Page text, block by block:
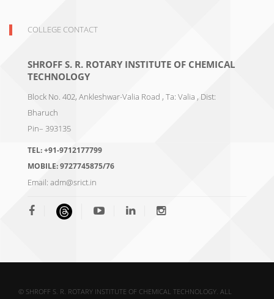
COLLEGE CONTACT
SHROFF S. R. ROTARY INSTITUTE OF CHEMICAL
TECHNOLOGY
Block No. 402, Ankleshwar-Valia Road , Ta: Valia , Dist:
Bharuch
Pin– 393135
TEL:+91-9712177799
MOBILE:9727745875/76
Email: adm@srict.in
© SHROFF S. R. ROTARY INSTITUTE OF CHEMICAL TECHNOLOGY. ALL